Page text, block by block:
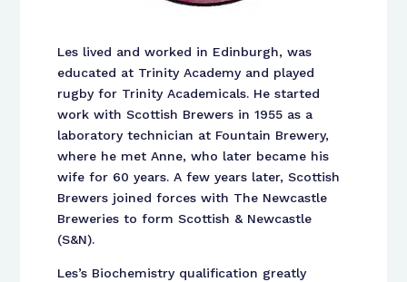
Les lived and worked in Edinburgh, was
educated at Trinity Academy and played
rugby for Trinity Academicals. He started
work with Scottish Brewers in 1955 as a
laboratory technician at Fountain Brewery,
where he met Anne, who later became his
wife for 60 years. A few years later, Scottish
Brewers joined forces with The Newcastle
Breweries to form Scottish & Newcastle
(S&N).
Les’s Biochemistry qualification greatly